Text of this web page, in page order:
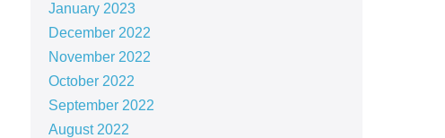
January 2023
December 2022
November 2022
October 2022
September 2022
August 2022